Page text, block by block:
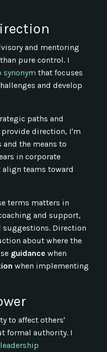
and mentoring
pure control. I
synonym that focuses
and develop
paths and
provide direction, I'm
the means to
in corporate
teams toward
terms matters in
and support,
Direction
about where the
guidance when
when implementing
to affect others'
formal authority. I